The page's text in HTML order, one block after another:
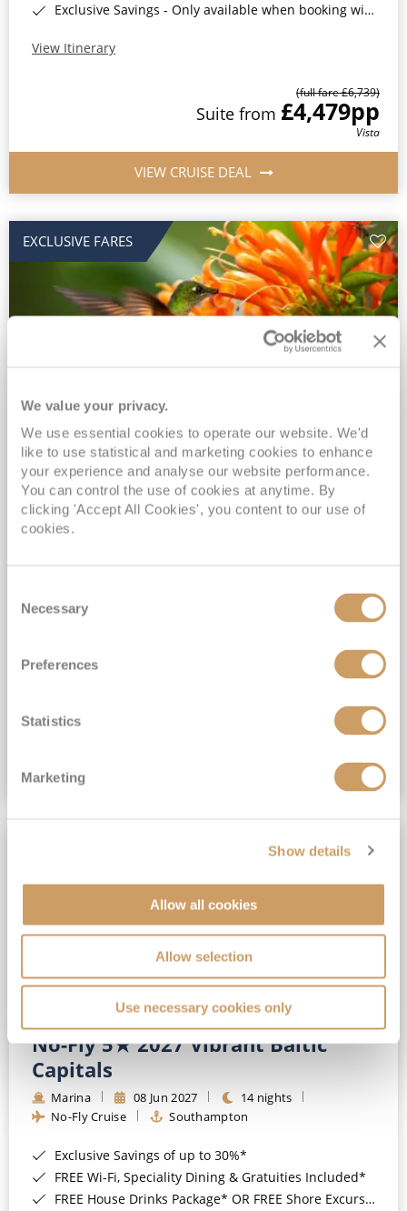
We value your privacy.
We use essential cookies to operate our website. We'd
like to use statistical and marketing cookies to enhance
your experience and analyse our website performance.
You can control the use of cookies at anytime. By
clicking 'Accept All Cookies', you content to our use of
cookies.
Selection
Necessary
Preferences
Statistics
Marketing
Show details
Allow all cookies
Allow selection
Use necessary cookies only
Exclusive Savings - Only available when booking with ROL Cruise*
View Itinerary
(full fare £6,739)
Suite from £4,479pp
Vista
VIEW CRUISE DEAL
EXCLUSIVE FARES
2028 No-Fly Amazon & Antarctic
Adventure
Borealis 05 Jan 2028
87 nights
No-Fly Cruise
Southampton
INCLUDED Drinks with lunch & dinner* | Gratuities included*
Exclusive FREE Door to Door Transfers up to 150 miles each way*
£15,189pp
No-Fly 5★ 2027 Vibrant Baltic
Capitals
Marina 08 Jun 2027
14 nights
No-Fly Cruise
Southampton
Exclusive Savings of up to 30%*
FREE Wi-Fi, Speciality Dining & Gratuities Included*
FREE House Drinks Package* OR FREE Shore Excursion Credit of up to $800*